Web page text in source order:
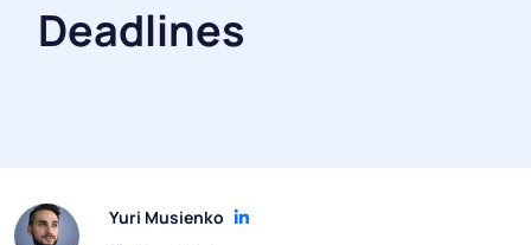
Deadlines
Yuri Musienko